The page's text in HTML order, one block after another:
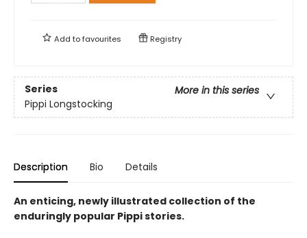
Add tofavourites Registry
Series
More in this series
Pippi Longstocking
Description Bio Details
An enticing, newly illustrated collection of the
enduringly popular Pippi stories.